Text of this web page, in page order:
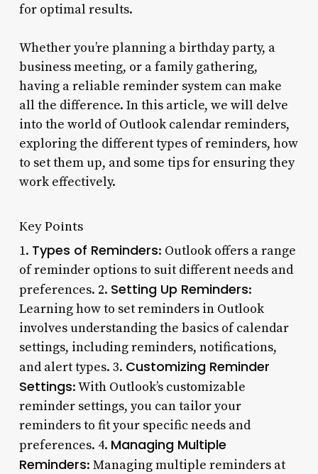
for optimal results.
Whether you’re planning a birthday party, a
business meeting, or a family gathering,
having a reliable reminder system can make
all the difference. In this article, we will delve
into the world of Outlook calendar reminders,
exploring the different types of reminders, how
to set them up, and some tips for ensuring they
work effectively.
Key Points
1. Types of Reminders: Outlook offers a range
of reminder options to suit different needs and
preferences. 2. Setting Up Reminders:
Learning how to set reminders in Outlook
involves understanding the basics of calendar
settings, including reminders, notifications,
and alert types. 3. Customizing Reminder
Settings: With Outlook’s customizable
reminder settings, you can tailor your
reminders to fit your specific needs and
preferences. 4. Managing Multiple
Reminders: Managing multiple reminders at